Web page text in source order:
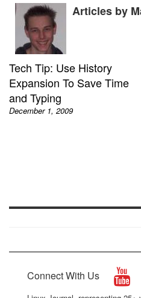
Articles by
Tech Tip: Use History
Expansion To Save Time
and Typing
December 1, 2009
Connect With Us